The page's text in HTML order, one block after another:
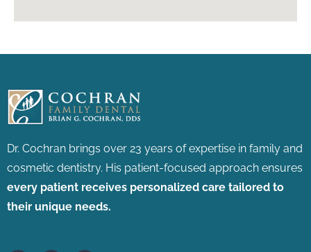
Dr. Cochran brings over 23 years of expertise in family and
cosmetic dentistry. His patient-focused approach ensures
every patient receives personalized care tailored to
their unique needs.